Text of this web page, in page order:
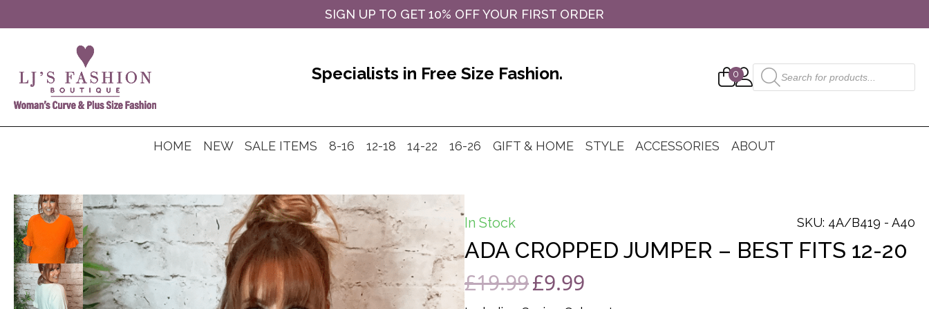
SIGN UP TO GET 10% OFF YOUR FIRST ORDER
Specialists in Free Size Fashion. 0
Products
search
HOME NEW SALE ITEMS 8-16 12-18 14-22 16-26 GIFT & HOME STYLE ACCESSORIES ABOUT
In Stock SKU: 4A/B419 - A40
ADA CROPPED JUMPER – BEST FITS 12-20
£19.99 Original
£9.99